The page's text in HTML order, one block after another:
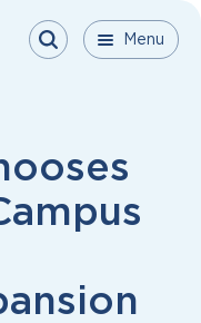
Menu Menu
Menu